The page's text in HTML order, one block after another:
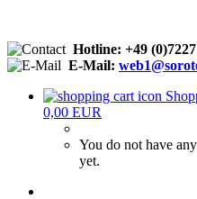
Hotline: +49
E-Mail:
0,00 EUR
You do not have
yet.